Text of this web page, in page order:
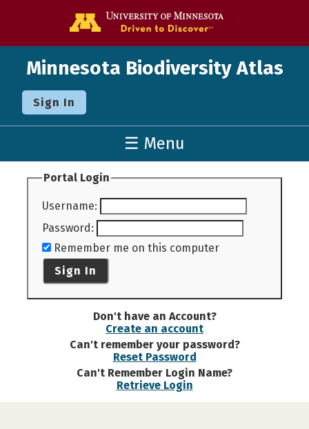
Minnesota Biodiversity Atlas
Sign In
☰ Menu
Portal Login
Username:
Password:
Remember me on this computer
Sign In
Don't have an Account?
Create an account
Can't remember your password?
Reset Password
Can't Remember Login Name?
Retrieve Login